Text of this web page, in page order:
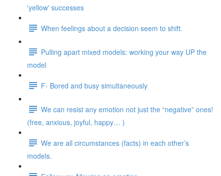
'yellow' successes
When feelings about a decision seem to shift.
Pulling apart mixed models: working your way UP the
model
F- Bored and busy simultaneously
We can resist any emotion not just the “negative” ones!
(free, anxious, joyful, happy… )
We are all circumstances (facts) in each other’s
models.